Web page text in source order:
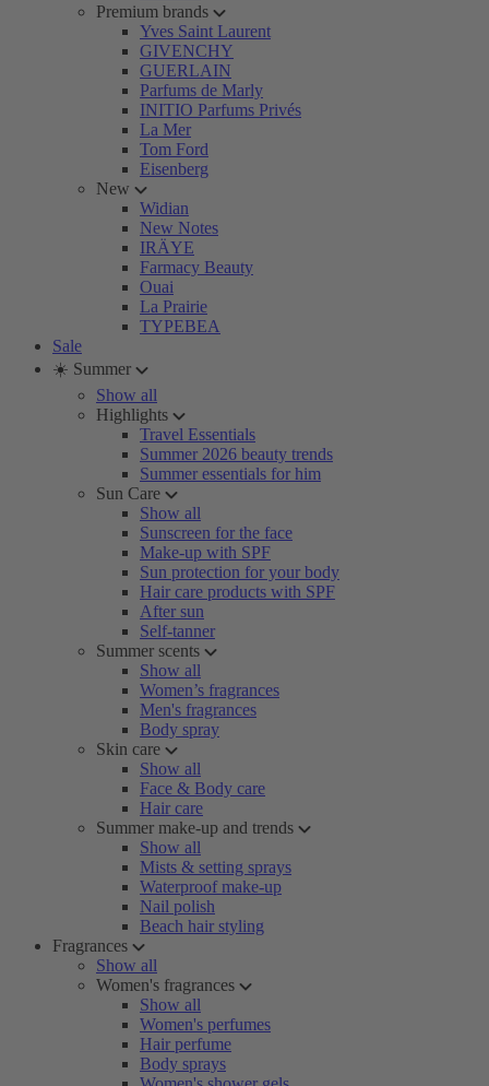
Premium brands
Yves Saint Laurent
GIVENCHY
GUERLAIN
Parfums de Marly
INITIO Parfums Privés
La Mer
Tom Ford
Eisenberg
New
Widian
New Notes
IRÄYE
Farmacy Beauty
Ouai
La Prairie
TYPEBEA
Sale
☀️ Summer
Show all
Highlights
Travel Essentials
Summer 2026 beauty trends
Summer essentials for him
Sun Care
Show all
Sunscreen for the face
Make-up with SPF
Sun protection for your body
Hair care products with SPF
After sun
Self-tanner
Summer scents
Show all
Women’s fragrances
Men's fragrances
Body spray
Skin care
Show all
Face & Body care
Hair care
Summer make-up and trends
Show all
Mists & setting sprays
Waterproof make-up
Nail polish
Beach hair styling
Fragrances
Show all
Women's fragrances
Show all
Women's perfumes
Hair perfume
Body sprays